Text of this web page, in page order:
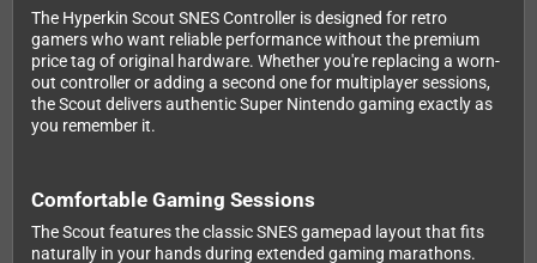
The Hyperkin Scout SNES Controller is designed for retro
gamers who want reliable performance without the premium
price tag of original hardware. Whether you're replacing a worn-
out controller or adding a second one for multiplayer sessions,
the Scout delivers authentic Super Nintendo gaming exactly as
you remember it.
Comfortable Gaming Sessions
The Scout features the classic SNES gamepad layout that fits
naturally in your hands during extended gaming marathons.